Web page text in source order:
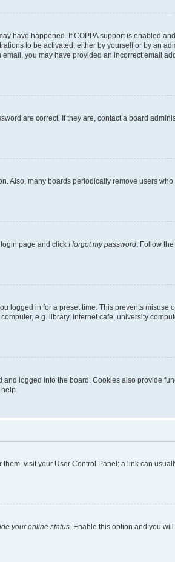
have happened. If COPPA support is enabled
to be activated, either by yourself or by an
you may have provided an incorrect email
are correct. If they are, contact a board
Also, many boards periodically remove users
page and click I forgot my password . Follow
logged in for a preset time. This prevents misuse
e.g. library, internet cafe, university
logged into the board. Cookies also provide
visit your User Control Panel; a link can
your online status . Enable this option and you